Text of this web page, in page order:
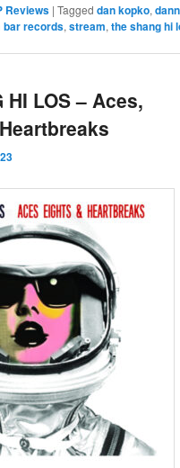
Reviews |Tagged dan kopko,
bar records,stream,the shang hi
HI LOS – Aces,